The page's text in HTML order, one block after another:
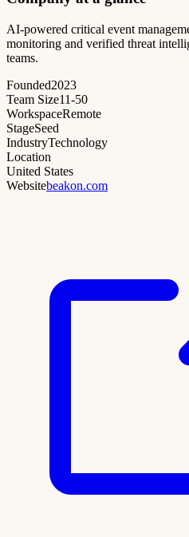
AI-powered critical event
monitoring and verified threat
teams.
Founded2023
Team Size11-50
WorkspaceRemote
StageSeed
IndustryTechnology
Location
United States
Websitebeakon.com